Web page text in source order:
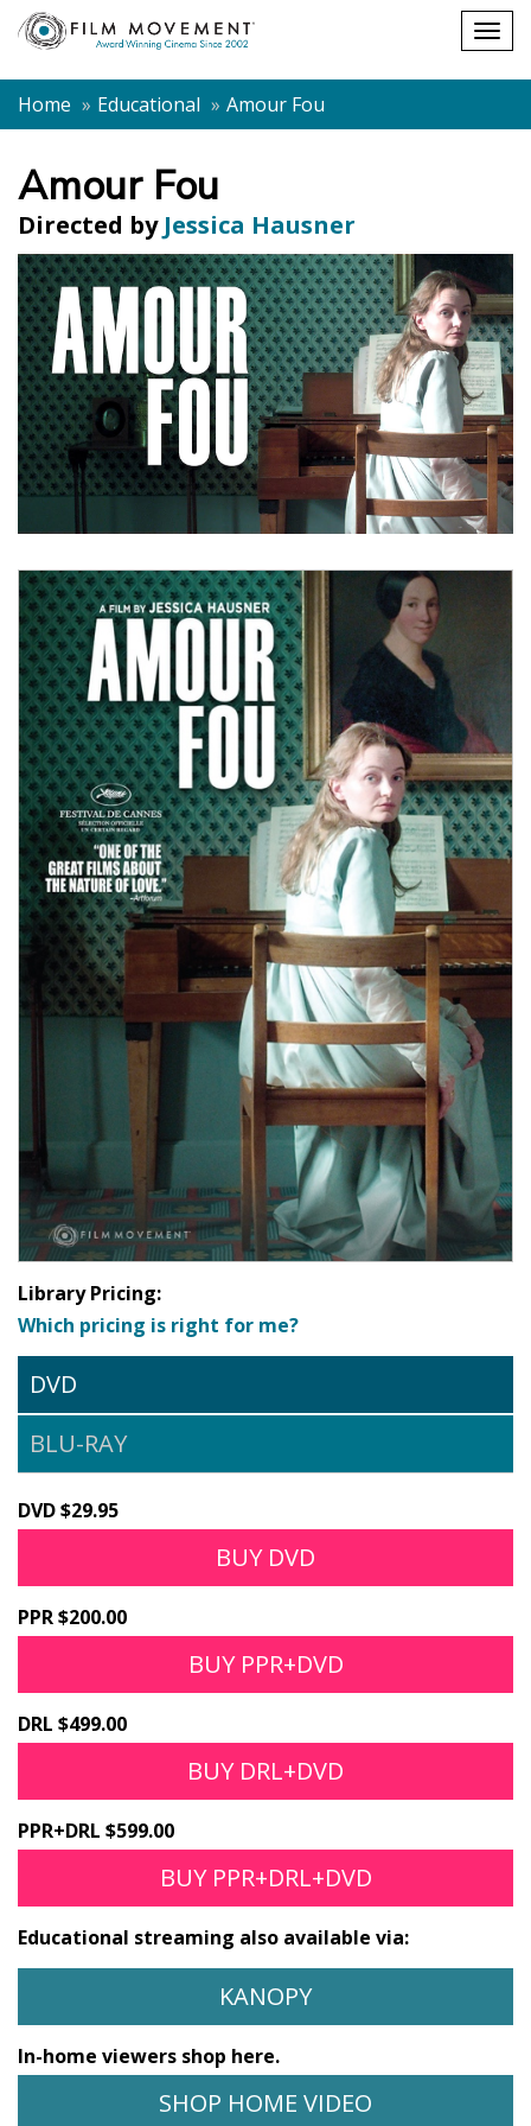
Shopping
cart
Home
Educational Amour Fou
Amour Fou
Directed by Jessica Hausner
Library Pricing:
Which pricing is right for me?
DVD
BLU-RAY
DVD $29.95
BUY DVD
PPR $200.00
BUY PPR+DVD
DRL $499.00
BUY DRL+DVD
PPR+DRL $599.00
BUY PPR+DRL+DVD
Educational streaming also available via:
KANOPY
In-home viewers shop here.
SHOP HOME VIDEO